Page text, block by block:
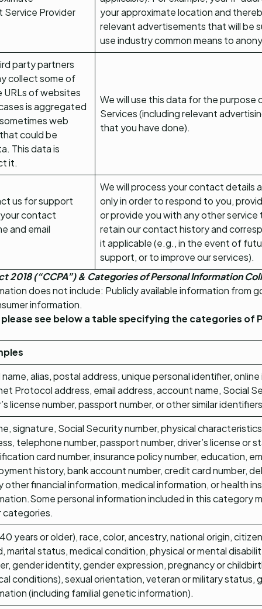
Provider
your approximate location and
relevant advertisements that will be
use industry common means to
party partners
collect some of
URLs of websites
is aggregated
web
could be
This data is
it.
We will use this data for the purpose
Services (including relevant
that you have done).
us for support
contact
and email
We will process your contact details
only in order to respond to you,
or provide you with any other
retain our contact history and
it applicable (e.g., in the event of
support, or to improve our services).
2018 (“CCPA”) & Categories of Personal Information
does not include: Publicly available information from
information.
please see below a table specifying the categories of
name, alias, postal address, unique personal identifier,
Protocol address, email address, account name, Social
license number, passport number, or other similar
signature, Social Security number, physical
telephone number, passport number, driver’s license or
card number, insurance policy number, education,
history, bank account number, credit card number,
other financial information, medical information, or health
personal information included in this category
categories.
years or older), race, color, ancestry, national origin,
marital status, medical condition, physical or mental
gender identity, gender expression, pregnancy or
conditions), sexual orientation, veteran or military status,
(including familial genetic information).